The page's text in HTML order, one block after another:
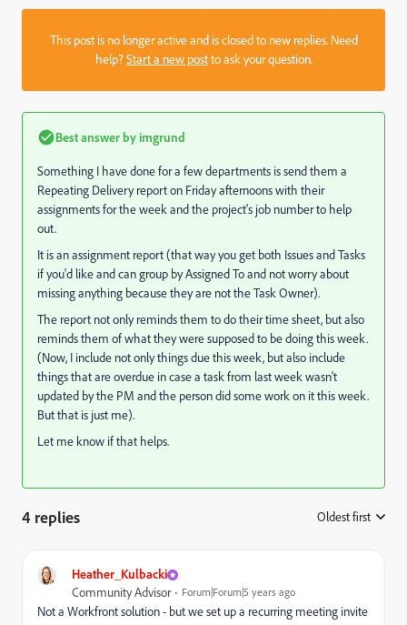
This post is no longer active and is closed to new replies. Need
help?Start a new postto ask your question.
Best answer by imgrund
Something I have done for a few departments is send them a
Repeating Delivery report on Friday afternoons with their
assignments for the week and the project's job number to help
out.
It is an assignment report (that way you get both Issues and Tasks
if you'd like and can group by Assigned To and not worry about
missing anything because they are not the Task Owner).
The report not only reminds them to do their time sheet, but also
reminds them of what they were supposed to be doing this week.
(Now, I include not only things due this week, but also include
things that are overdue in case a task from last week wasn't
updated by the PM and the person did some work on it this week.
But that is just me).
Let me know if that helps.
4 replies Oldest first
Heather_Kulbacki
Community Advisor Forum|Forum|5 years ago
Not a Workfront solution - but we set up a recurring meeting invite